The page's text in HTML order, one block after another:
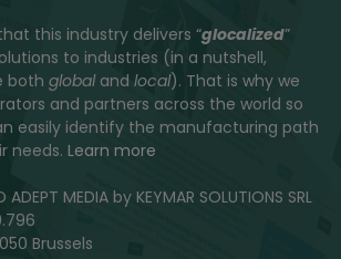
this industry delivers “glocalized”
to industries (in a nutshell,
both globaland local). That is why we
and partners across the world so
easily identify the manufacturing path
needs. Learn more
ADEPT MEDIA by KEYMAR SOLUTIONS SRL
Brussels